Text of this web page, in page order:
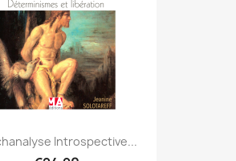
Introspective...